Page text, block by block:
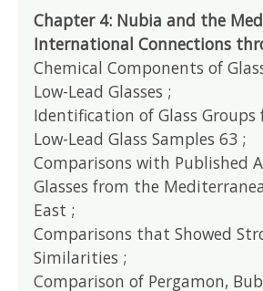
Chapter 4: Nubia and the
International Connections
Chemical Components of
Low-Lead Glasses ;
Identification of Glass Groups
Low-Lead Glass Samples 63 ;
Comparisons with Published
Glasses from the
East ;
Comparisons that Showed
Similarities ;
Comparison of Pergamon,